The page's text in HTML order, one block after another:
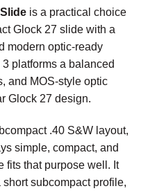
is a practical choice
Glock 27 slide with a
modern optic-ready
platforms a balanced
and MOS-style optic
Glock 27 design.
.40 S&W layout,
simple, compact, and
fits that purpose well. It
subcompact profile,